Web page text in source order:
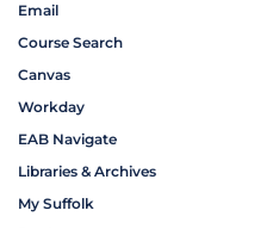
Email
Course Search
Canvas
Workday
EAB Navigate
Libraries & Archives
My Suffolk